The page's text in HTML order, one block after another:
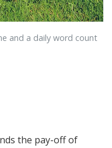
and a daily word count
the pay-off of